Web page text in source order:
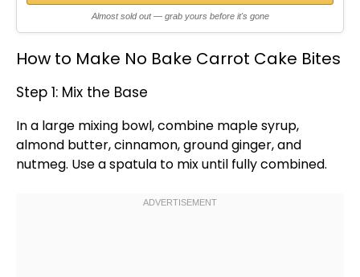
Almost sold out — grab yours before it's gone
How to Make No Bake Carrot Cake Bites
Step 1: Mix the Base
In a large mixing bowl, combine maple syrup,
almond butter, cinnamon, ground ginger, and
nutmeg. Use aspatula to mix until fully combined.